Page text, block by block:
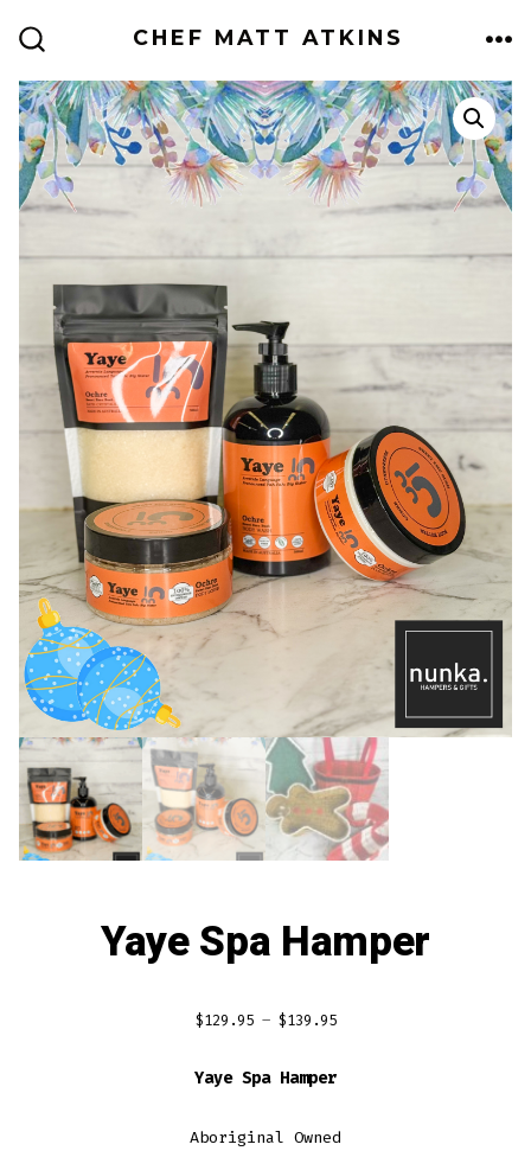
content
CHEF MATT ATKINS
Yaye Spa Hamper
$129.95 – $139.95Price
$129.95
$139.95
Yaye Spa Hamper
Aboriginal Owned